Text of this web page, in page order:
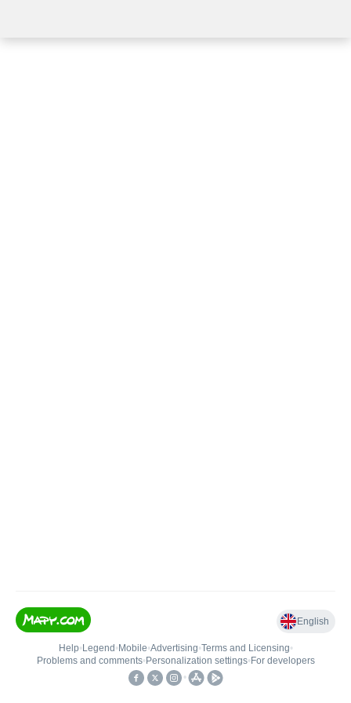
English
Help• Legend • Mobile•Advertising•Terms and Licensing•
Problems and comments• Personalization settings• For developers
•